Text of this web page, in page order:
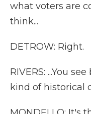
what voters are
think...
DETROW: Right.
RIVERS: ...You
kind of historical